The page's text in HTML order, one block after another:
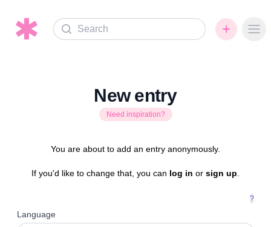
Search
New entry
Need inspiration?
You are about to add an entry anonymously.
If you'd like to change that, you can log in or sign up
?
Language